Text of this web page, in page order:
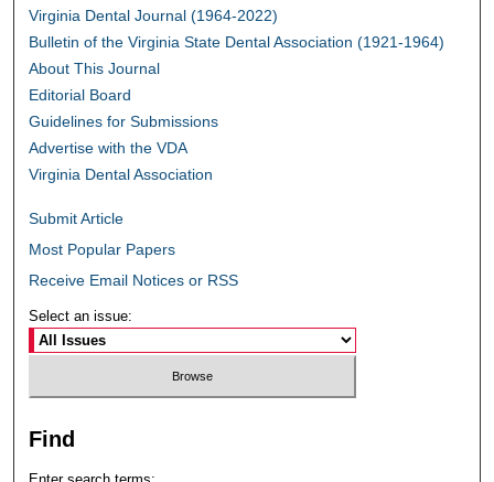
Virginia Dental Journal (1964-2022)
Bulletin of the Virginia State Dental Association (1921-1964)
About This Journal
Editorial Board
Guidelines for Submissions
Advertise with the VDA
Virginia Dental Association
Submit Article
Most Popular Papers
Receive Email Notices or RSS
Select an issue:
Find